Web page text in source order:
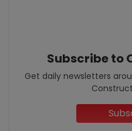
Subscribe to
Get daily newsletters